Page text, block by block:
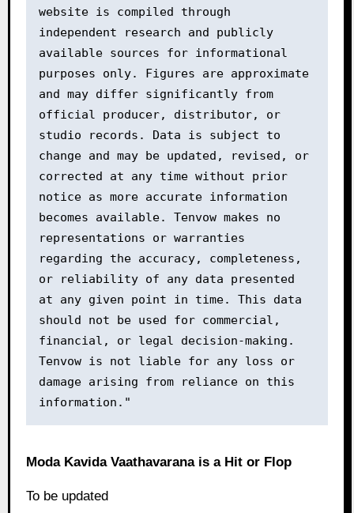
website is compiled through
independent research and publicly
available sources for informational
purposes only. Figures are approximate
and may differ significantly from
official producer, distributor, or
studio records. Data is subject to
change and may be updated, revised, or
corrected at any time without prior
notice as more accurate information
becomes available. Tenvow makes no
representations or warranties
regarding the accuracy, completeness,
or reliability of any data presented
at any given point in time. This data
should not be used for commercial,
financial, or legal decision-making.
Tenvow is not liable for any loss or
damage arising from reliance on this
information."
Moda Kavida Vaathavarana is a Hit or Flop
To be updated